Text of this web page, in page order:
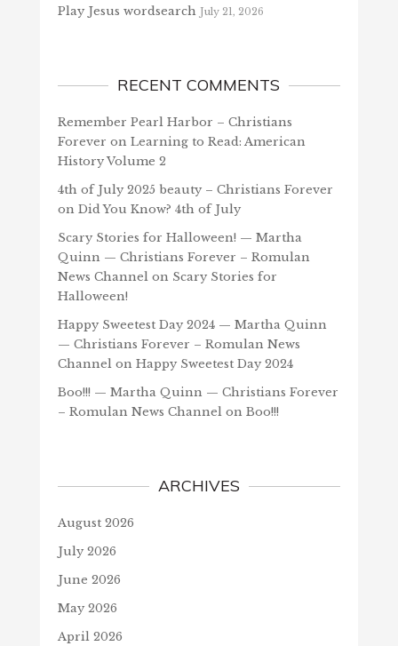
Play Jesus wordsearch July 21, 2026
RECENT COMMENTS
Remember Pearl Harbor – Christians
Forever on Learning to Read: American
History Volume 2
4th of July 2025 beauty – Christians Forever
on Did You Know? 4th of July
Scary Stories for Halloween! — Martha
Quinn — Christians Forever – Romulan
News Channelon Scary Stories for
Halloween!
Happy Sweetest Day 2024 — Martha Quinn
— Christians Forever – Romulan News
Channelon Happy Sweetest Day 2024
Boo!!! — Martha Quinn — Christians Forever
– Romulan News Channelon Boo!!!
ARCHIVES
August 2026
July 2026
June 2026
May 2026
April 2026